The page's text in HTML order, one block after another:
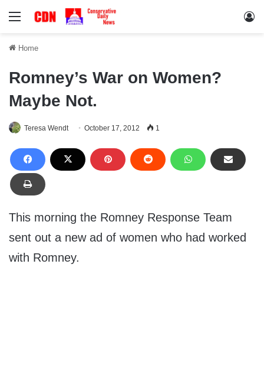
Menu
Home
Romney’s War on Women?
Maybe Not.
Teresa Wendt October 17, 2012 1
This morning the Romney Response Team
sent out a new ad of women who had worked
with Romney.